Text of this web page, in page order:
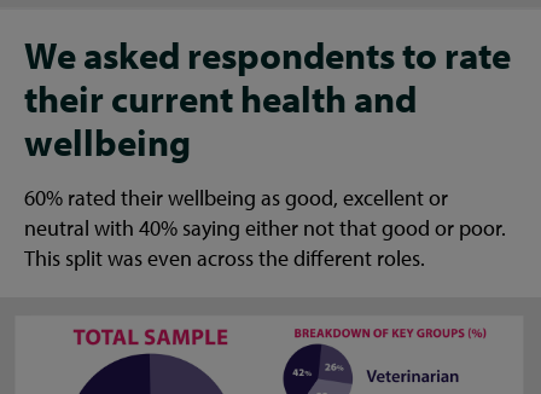
We asked respondents to rate
their current health and
wellbeing
60% rated their wellbeing as good, excellent or
neutral with 40% saying either not that good or poor.
This split was even across the different roles.